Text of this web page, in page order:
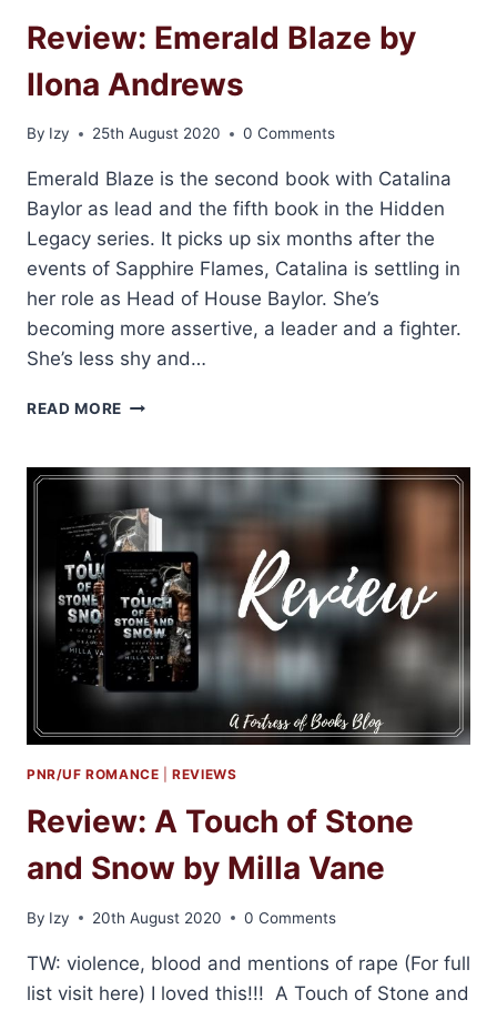
Review: Emerald Blaze by
Ilona Andrews
By Izy 25th August 2020 0 Comments
Emerald Blaze is the second book with Catalina
Baylor as lead and the fifth book in the Hidden
Legacy series. It picks up six months after the
events of Sapphire Flames, Catalina is settling in
her role as Head of House Baylor. She’s
becoming more assertive, a leader and a fighter.
She’s less shy and…
READ MORE REVIEW:
BY
ANDREWS
PNR/UF ROMANCE |REVIEWS
Review: A Touch of Stone
and Snow by Milla Vane
By Izy 20th August 2020 0 Comments
TW: violence, blood and mentions of rape (For full
list visit here) I loved this!!! A Touch of Stone and